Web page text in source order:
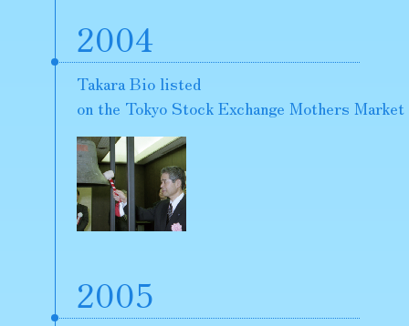
2004
Takara Bio listed
on the Tokyo Stock Exchange Mothers Market
2005